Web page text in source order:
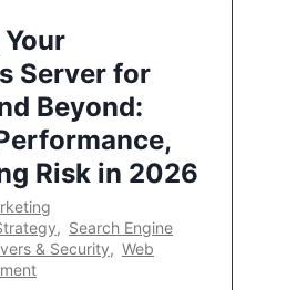
Server for
Beyond:
Risk in 2026
, Search Engine
& Security, Web